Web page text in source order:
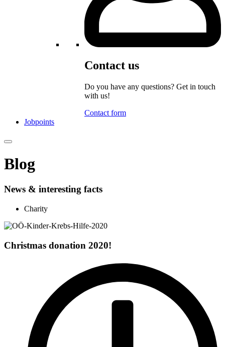
Contact us
Do you have any questions? Get in touch
with us!
Contact form
Jobpoints
Blog
News & interesting facts
Charity
Christmas donation 2020!